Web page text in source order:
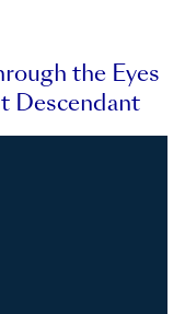
the Eyes
Descendant